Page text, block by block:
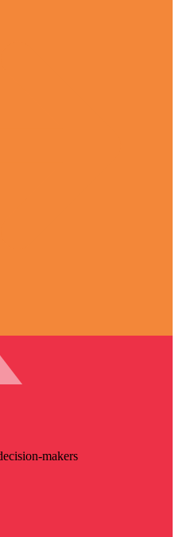
makers